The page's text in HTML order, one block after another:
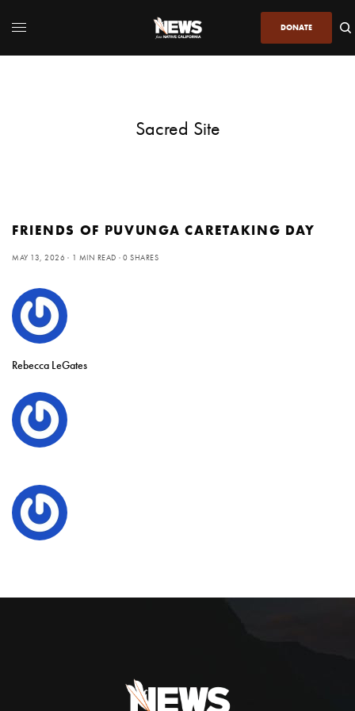
DONATE
Sacred Site
FRIENDS OF PUVUNGA CARETAKING DAY
MAY 13, 2026 1 MIN READ 0 SHARES
Rebecca LeGates